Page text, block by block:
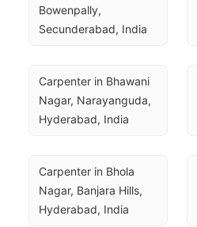
Bowenpally,
Secunderabad, India
Carpenter in Bhawani
Nagar, Narayanguda,
Hyderabad, India
Carpenter in Bhola
Nagar, Banjara Hills,
Hyderabad, India